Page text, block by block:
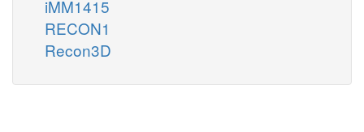
iMM1415
RECON1
Recon3D